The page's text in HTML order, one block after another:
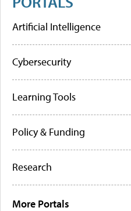
Artificial Intelligence
Cybersecurity
Learning Tools
Policy & Funding
Research
More Portals